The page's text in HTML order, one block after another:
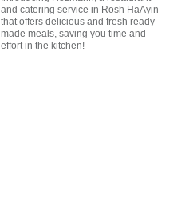
and catering service in Rosh HaAyin
that offers delicious and fresh ready-
made meals, saving you time and
effort in the kitchen!